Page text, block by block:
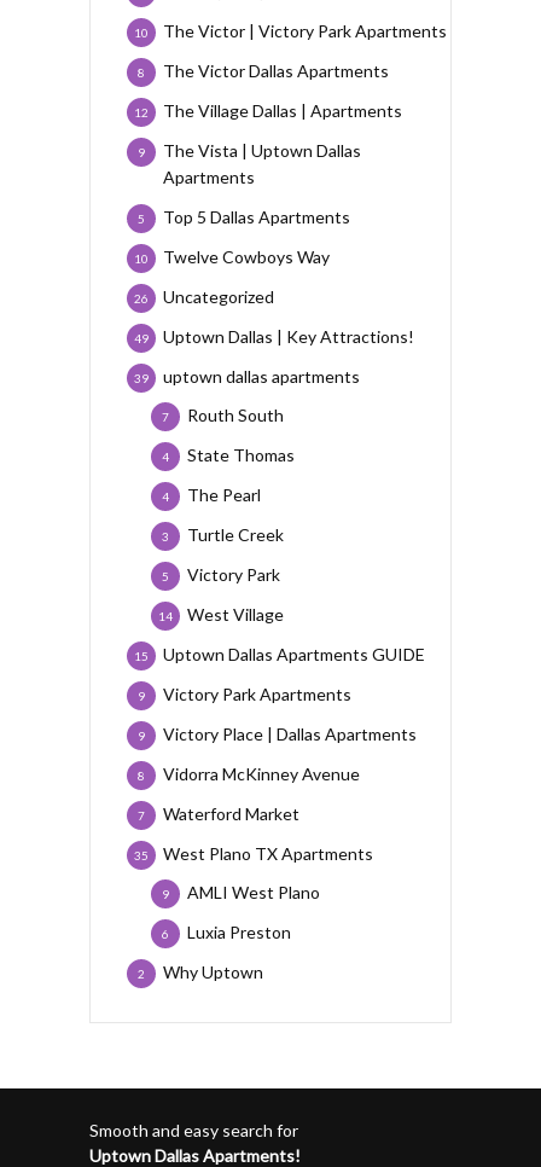
The Victor | Victory Park Apartments
10
The Victor Dallas Apartments
8
The Village Dallas | Apartments
12
The Vista | Uptown Dallas
Apartments
9
Top 5 Dallas Apartments
5
Twelve Cowboys Way
10
Uncategorized
26
Uptown Dallas | Key Attractions!
49
uptown dallas apartments
39
Routh South
7
State Thomas
4
The Pearl
4
Turtle Creek
3
Victory Park
5
West Village
14
Uptown Dallas Apartments GUIDE
15
Victory Park Apartments
9
Victory Place | Dallas Apartments
9
Vidorra McKinney Avenue
8
Waterford Market
7
West Plano TX Apartments
35
AMLI West Plano
9
Luxia Preston
6
Why Uptown
2
Smooth and easy search for
Uptown Dallas Apartments!